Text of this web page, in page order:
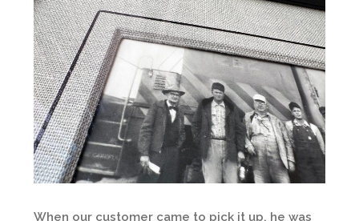
When our customer came to pick it up, he was